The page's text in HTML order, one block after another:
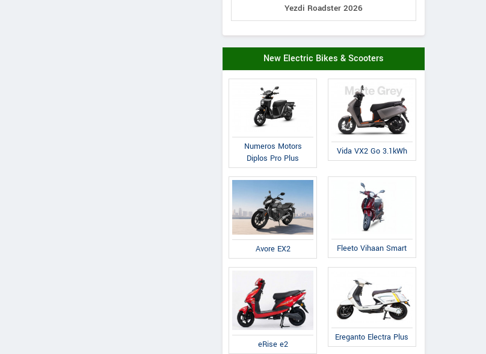
Yezdi Roadster 2026
New Electric Bikes & Scooters
Numeros Motors
Diplos Pro Plus
Vida VX2 Go 3.1kWh
Avore EX2 Fleeto Vihaan Smart
eRise e2
Ereganto Electra Plus